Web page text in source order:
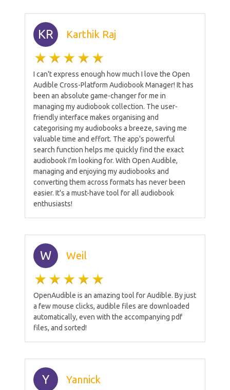
KR Karthik Raj
I can't express enough how much I love the Open
Audible Cross-Platform Audiobook Manager! It has
been an absolute game-changer for me in
managing my audiobook collection. The user-
friendly interface makes organising and
categorising my audiobooks a breeze, saving me
valuable time and effort. The app's powerful
search function helps me quickly find the exact
audiobook I'm looking for. With Open Audible,
managing and enjoying my audiobooks and
converting them across formats has never been
easier. It's a must-have tool for all audiobook
enthusiasts!
W Weil
OpenAudible is an amazing tool for Audible. By just
a few mouse clicks, audible files are downloaded
automatically, even with the accompanying pdf
files, and sorted!
Y Yannick